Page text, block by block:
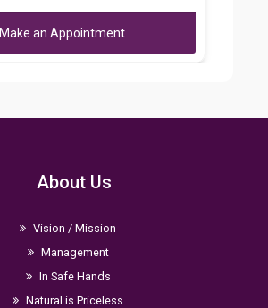
Make an Appointment
About Us
Vision / Mission
Management
In Safe Hands
Natural is Priceless